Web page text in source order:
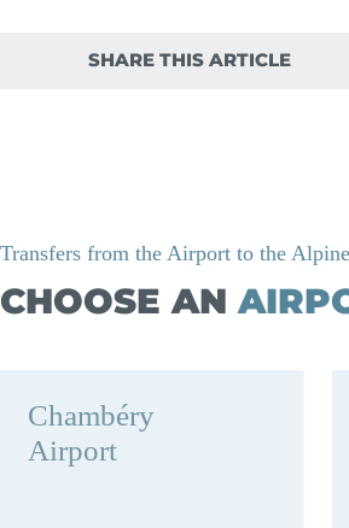
SHARE THIS ARTICLE
CHOOSE AN
Transfers from the Airport to the
Chambéry
Airport